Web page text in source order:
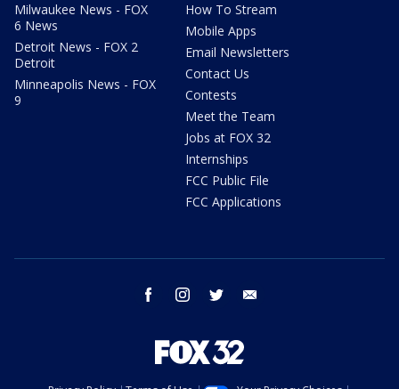
Milwaukee News - FOX
6 News
Detroit News - FOX 2
Detroit
Minneapolis News - FOX
9
How To Stream
Mobile Apps
Email Newsletters
Contact Us
Contests
Meet the Team
Jobs at FOX 32
Internships
FCC Public File
FCC Applications
facebook instagram twitter